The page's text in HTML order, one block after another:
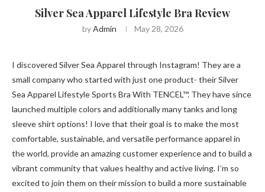
Silver Sea Apparel Lifestyle Bra Review
byAdmin May 28, 2026
I discovered Silver Sea Apparel through Instagram! They are a
small company who started with just one product- their Silver
Sea Apparel Lifestyle Sports Bra With TENCEL™. They have since
launched multiple colors and additionally many tanks and long
sleeve shirt options! I love that their goal is to make the most
comfortable, sustainable, and versatile performance apparel in
the world, provide an amazing customer experience and to build a
vibrant community that values ​​healthy and active living. I’m so
excited to join them on their mission to build a more sustainable